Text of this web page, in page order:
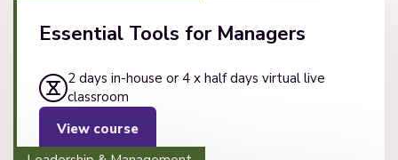
Essential Tools for Managers
2 days in-house or 4 x half days virtual live
classroom
View course